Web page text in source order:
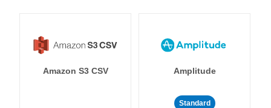
Amazon S3 CSV Amplitude
Standard